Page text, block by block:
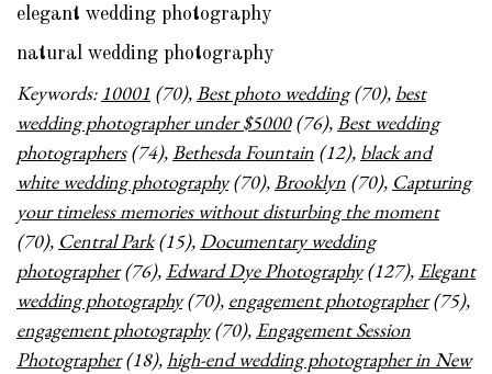
elegant wedding photography
natural wedding photography
Keywords: 10001 (70),Best photo wedding(70), best
wedding photographer under $5000(76),Best wedding
photographers(74),Bethesda Fountain (12), black and
white wedding photography(70),Brooklyn (70), Capturing
your timeless memories without disturbing the moment
(70), Central Park(15),Documentary wedding
photographer(76), Edward Dye Photography(127), Elegant
wedding photography(70), engagement photographer(75),
engagement photography(70), Engagement Session
Photographer(18),high-end wedding photographer in New